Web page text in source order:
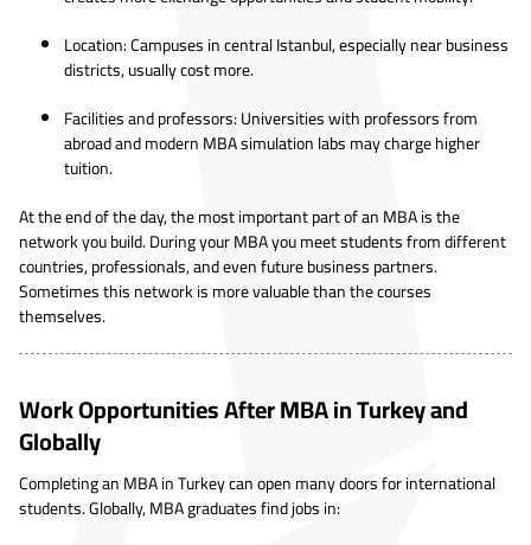
Location: Campuses in central Istanbul, especially near business
districts, usually cost more.
Facilities and professors: Universities with professors from
abroad and modern MBA simulation labs may charge higher
tuition.
At the end of the day, the most important part of an MBA is the
network you build. During your MBA you meet students from different
countries, professionals, and even future business partners.
Sometimes this network is more valuable than the courses
themselves.
Work Opportunities After MBA in Turkey and
Globally
Completing an MBA in Turkey can open many doors for international
students. Globally, MBA graduates find jobs in: